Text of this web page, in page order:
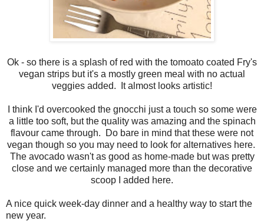
Ok - so there is a splash of red with the tomoato coated Fry's
vegan strips but it's a mostly green meal with no actual
veggies added. It almost looks artistic!
I think I'd overcooked the gnocchi just a touch so some were
a little too soft, but the quality was amazing and the spinach
flavour came through. Do bare in mind that these were not
vegan though so you may need to look for alternatives here.
The avocado wasn't as good as home-made but was pretty
close and we certainly managed more than the decorative
scoop I added here.
A nice quick week-day dinner and a healthy way to start the
new year.